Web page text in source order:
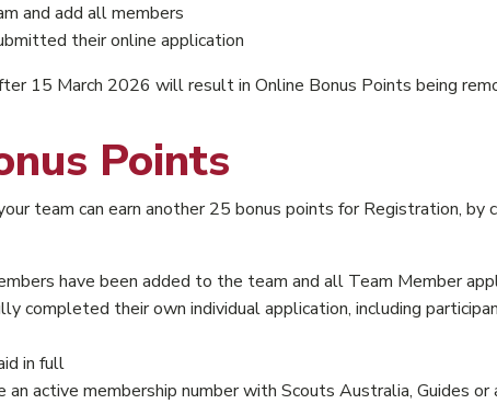
and add all members
their online application
15 March 2026 will result in Online Bonus Points being
Points
team can earn another 25 bonus points for Registration,
have been added to the team and all Team Member
completed their own individual application, including
in full
active membership number with Scouts Australia, Guides